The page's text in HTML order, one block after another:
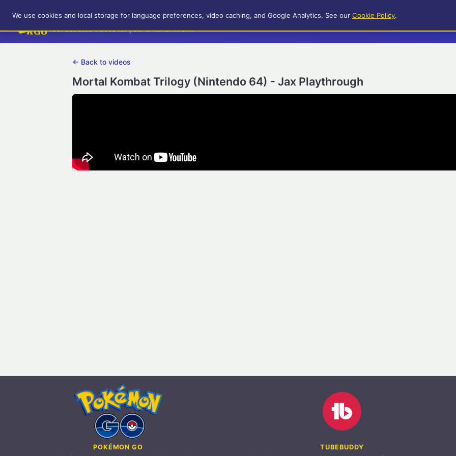
RetroGameUp
Tool-assisted videos for your entertainment!
← Back to videos
Mortal Kombat Trilogy (Nintendo 64) - Jax Playthrough
POKÉMON GO
TUBEBUDDY
We use cookies and local storage for language preferences, video caching, and Google Analytics. See our Cookie Policy.